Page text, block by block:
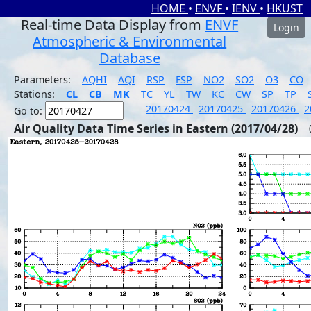
HOME • ENVF • IENV • HKUST
Real-time Data Display from ENVF
Atmospheric & Environmental
Database
Login
Parameters: AQHI AQI RSP FSP NO2 SO2 O3
CO
Stations:
CL CB MK TC YL TW KC CW SP TP
Go to:
20170424 20170425 20170426
Air Quality Data Time Series in Eastern (2017/04/28)